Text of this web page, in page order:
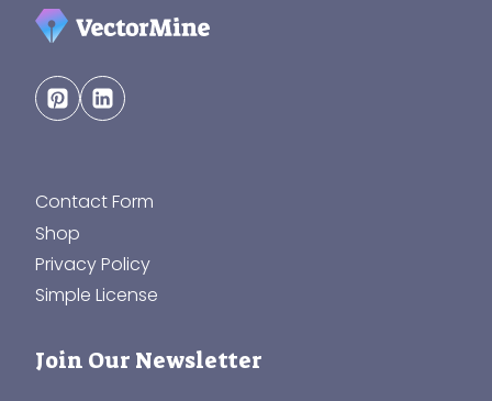
Contact Form
Shop
Privacy Policy
Simple License
Join Our Newsletter